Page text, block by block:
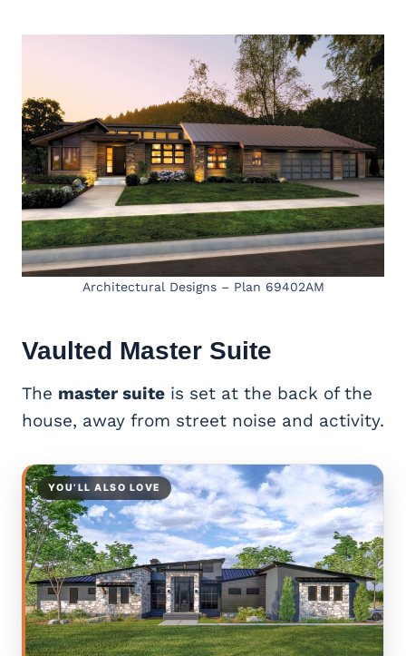
Architectural Designs – Plan 69402AM
Vaulted Master Suite
The master suite is set at the back of the
house, away from street noise and activity.
YOU’LL ALSO LOVE